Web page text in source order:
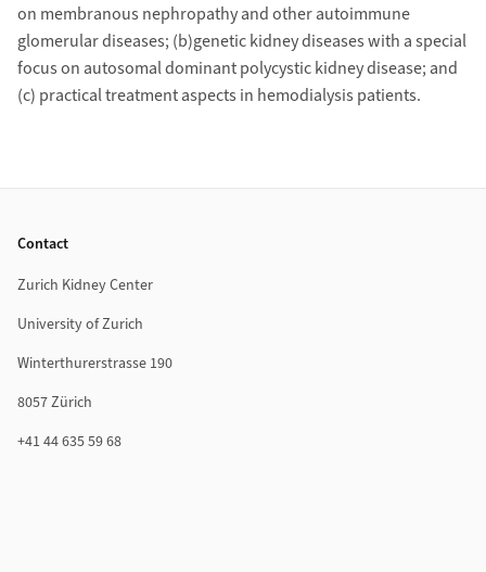
on membranous nephropathy and other autoimmune
glomerular diseases; (b)genetic kidney diseases with a special
focus on autosomal dominant polycystic kidney disease; and
(c) practical treatment aspects in hemodialysis patients.
Contact
Zurich Kidney Center
University of Zurich
Winterthurerstrasse 190
8057 Zürich
+41 44 635 59 68